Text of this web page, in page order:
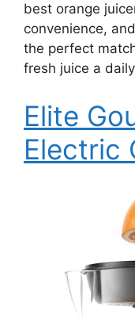
best orange
convenience,
the perfect
fresh juice a
Elite
Electric